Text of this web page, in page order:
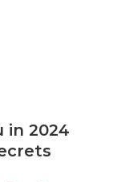
in 2024